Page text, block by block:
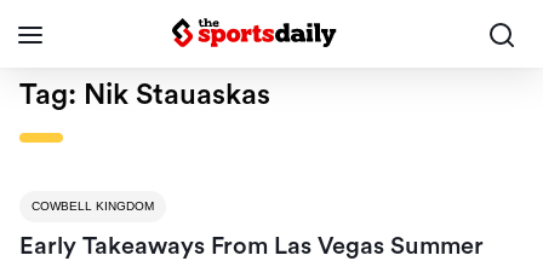
Tag: Nik Stauaskas
COWBELL KINGDOM
Early Takeaways From Las Vegas Summer